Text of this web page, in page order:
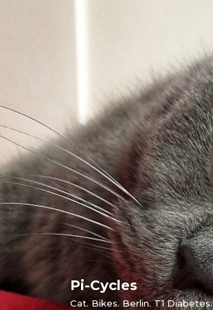
Pi-Cycles
Cat. Bikes. Berlin. T1 Diabetes.